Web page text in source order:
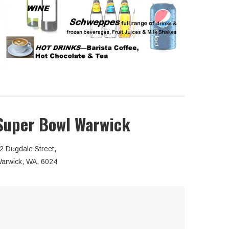
Bowl Warwick
Dugdale Street,
WA, 6024